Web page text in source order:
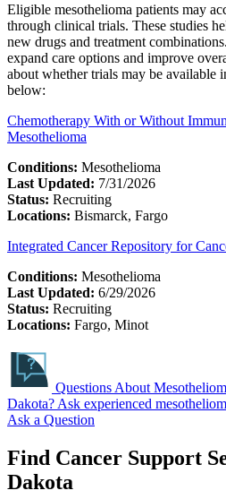
Eligible mesothelioma patients may
through clinical trials. These studies
new drugs and treatment
expand care options and improve
about whether trials may be available
below:
Chemotherapy With or Without
Mesothelioma
Conditions: Mesothelioma
Last Updated: 7/31/2026
Status: Recruiting
Locations: Bismarck, Fargo
Integrated Cancer Repository for
Conditions: Mesothelioma
Last Updated: 6/29/2026
Status: Recruiting
Locations: Fargo, Minot
Questions About
Dakota? Ask experienced
Ask a Question
Find Cancer Support
Dakota